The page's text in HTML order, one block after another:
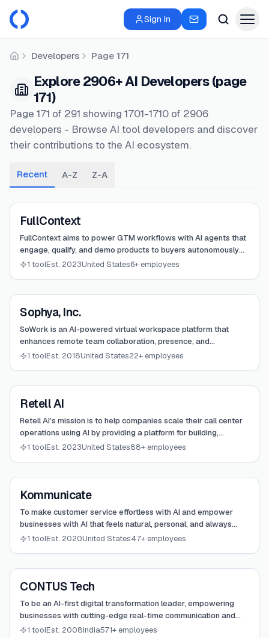
Sign in
HomeDevelopers Page 171
Explore 2906+ AI Developers (page
171)
Page 171 of 291 showing 1701-1710 of 2906
developers - Browse AI tool developers and discover
their contributions to the AI ecosystem.
Recent A-Z Z-A
ViewFullContext
FullContext
FullContext aims to power GTM workflows with AI agents that
engage, qualify, and demo products to buyers autonomously
24/7.
1 toolEst. 2023United States6+ employees
ViewSophya, Inc.
Sophya, Inc.
SoWork is an AI-powered virtual workspace platform that
enhances remote team collaboration, presence, and
productivity through immersive digital offices.
1 toolEst. 2018United States22+ employees
ViewRetell AI
Retell AI
Retell AI's mission is to help companies scale their call center
operations using AI by providing a platform for building,
deploying, and managing human-like AI voice agents.
1 toolEst. 2023United States88+ employees
ViewKommunicate
Kommunicate
To make customer service effortless with AI and empower
businesses with AI that feels natural, personal, and always
available.
1 toolEst. 2020United States47+ employees
ViewCONTUS Tech
CONTUS Tech
To be an AI-first digital transformation leader, empowering
businesses with cutting-edge real-time communication and
OTT streaming solutions.
1 toolEst. 2008India571+ employees